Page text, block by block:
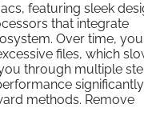
featuring sleek
that integrate
Over time,
files, which
through multiple
methods. Remove